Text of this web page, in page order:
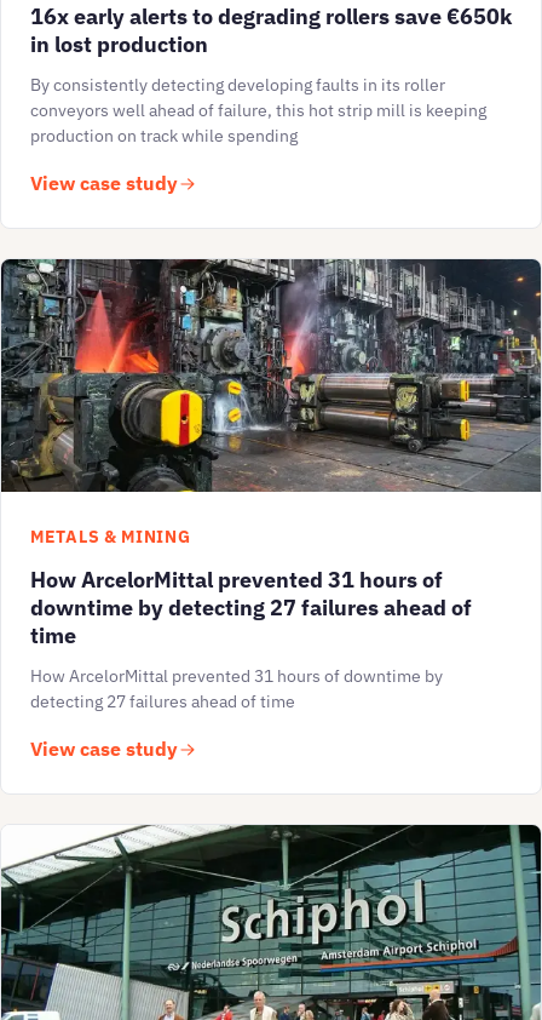
16x early alerts to degrading rollers save €650k
in lost production
By consistently detecting developing faults in its roller
conveyors well ahead of failure, this hot strip mill is keeping
production on track while spending
View case study
METALS & MINING
How ArcelorMittal prevented 31 hours of
downtime by detecting 27 failures ahead of
time
How ArcelorMittal prevented 31 hours of downtime by
detecting 27 failures ahead of time
View case study